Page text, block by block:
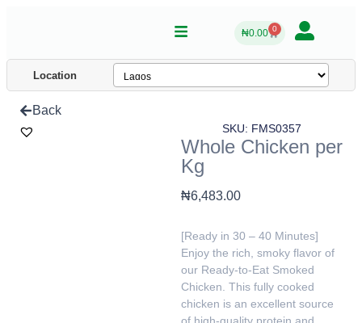
₦0.00 0
Location
Back
SKU: FMS0357
Whole Chicken per
Kg
₦6,483.00
[Ready in 30 – 40 Minutes]
Enjoy the rich, smoky flavor of
our Ready-to-Eat Smoked
Chicken. This fully cooked
chicken is an excellent source